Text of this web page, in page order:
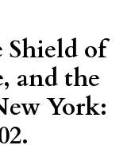
of
and the
York: